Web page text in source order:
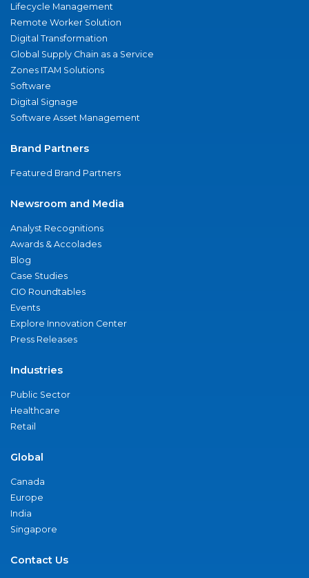
Lifecycle Management
Remote Worker Solution
Digital Transformation
Global Supply Chain as a Service
Zones ITAM Solutions
Software
Digital Signage
Software Asset Management
Brand Partners
Featured Brand Partners
Newsroom and Media
Analyst Recognitions
Awards & Accolades
Blog
Case Studies
CIO Roundtables
Events
Explore Innovation Center
Press Releases
Industries
Public Sector
Healthcare
Retail
Global
Canada
Europe
India
Singapore
Contact Us